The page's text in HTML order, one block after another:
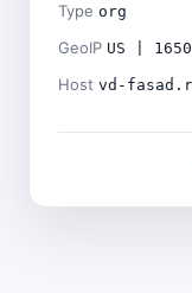
Type org
GeoIP US |
Host vd-